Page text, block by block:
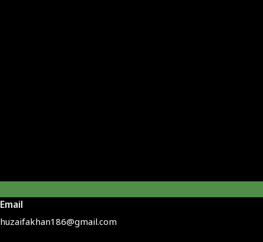
Email
huzaifakhan186@gmail.com